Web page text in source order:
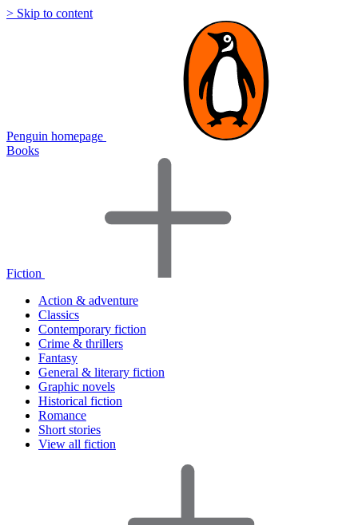
> Skip to content
Penguin homepage
Books
Fiction
Action & adventure
Classics
Contemporary fiction
Crime & thrillers
Fantasy
General & literary fiction
Graphic novels
Historical fiction
Romance
Short stories
View all fiction